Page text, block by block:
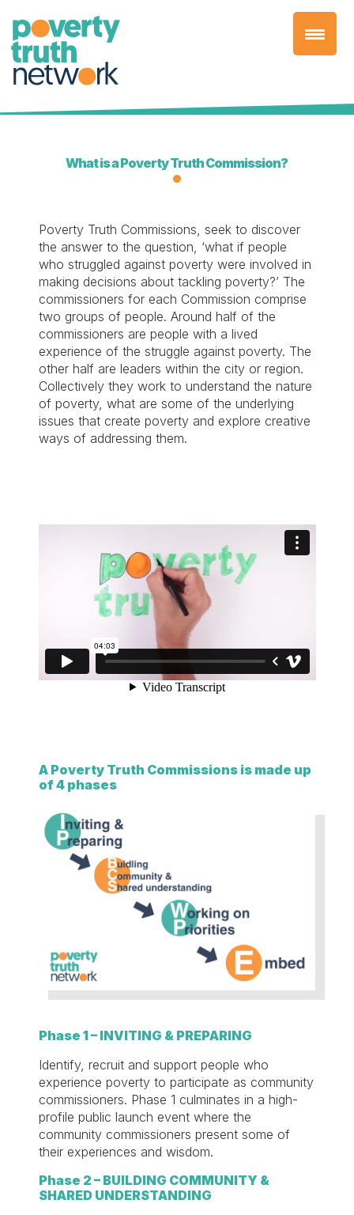
content
What is a Poverty Truth Commission?
Poverty Truth Commissions, seek to discover
the answer to the question, ‘what if people
who struggled against poverty were involved in
making decisions about tackling poverty?’ The
commissioners for each Commission comprise
two groups of people. Around half of the
commissioners are people with a lived
experience of the struggle against poverty. The
other half are leaders within the city or region.
Collectively they work to understand the nature
of poverty, what are some of the underlying
issues that create poverty and explore creative
ways of addressing them.
A Poverty Truth Commissions is made up
of 4 phases
Phase 1 – INVITING & PREPARING
Identify, recruit and support people who
experience poverty to participate as community
commissioners. Phase 1 culminates in a high-
profile public launch event where the
community commissioners present some of
their experiences and wisdom.
Phase 2 – BUILDING COMMUNITY &
SHARED UNDERSTANDING